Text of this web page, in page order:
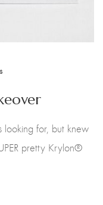
for, but knew
pretty Krylon®